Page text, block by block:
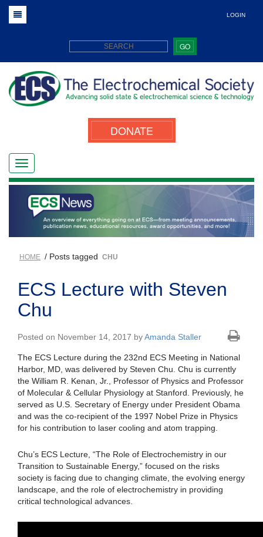
LOGIN
GO
DONATE
HOME / Posts tagged CHU
ECS Lecture with Steven
Chu
Posted on November 14, 2017 byAmanda Staller
The ECS Lecture during the 232nd ECS Meeting in National
Harbor, MD, was delivered by Steven Chu. Chu is currently
the William R. Kenan, Jr., Professor of Physics and Professor
of Molecular & Cellular Physiology at Stanford. Previously, he
served as U.S. Secretary of Energy under President Obama
and was the co-recipient of the 1997 Nobel Prize in Physics
for his contribution to laser cooling and atom trapping.
Chu’s ECS Lecture, “The Role of Electrochemistry in our
Transition to Sustainable Energy,” focused on the risks
society is facing due to changing climate, the evolving energy
landscape, and the role of electrochemistry in providing
critical technological advances.